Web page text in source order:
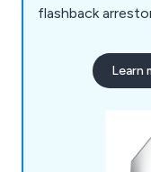
flashback
Learn